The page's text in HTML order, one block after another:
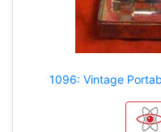
1096: Vintage